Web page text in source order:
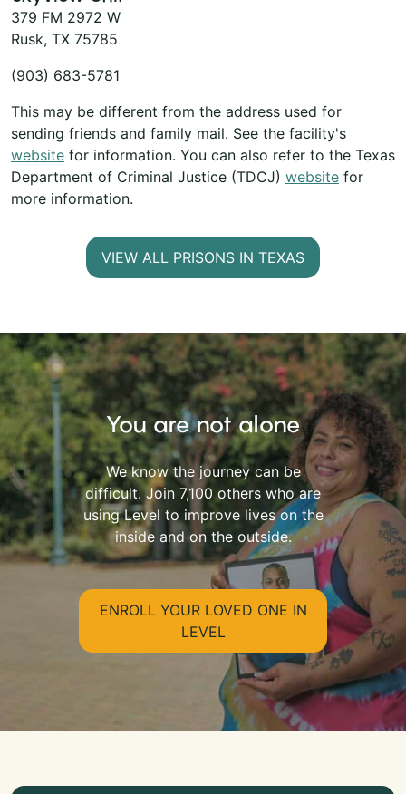
379 FM 2972 W
Rusk, TX 75785
(903) 683-5781
This may be different from the address used for
sending friends and family mail. See the facility's
website for information. You can also refer to the Texas
Department of Criminal Justice (TDCJ) website for
more information.
VIEW ALL PRISONS IN TEXAS
You are not alone
We know the journey can be
difficult. Join 7,100 others who are
using Level to improve lives on the
inside and on the outside.
ENROLL YOUR LOVED ONE IN
LEVEL